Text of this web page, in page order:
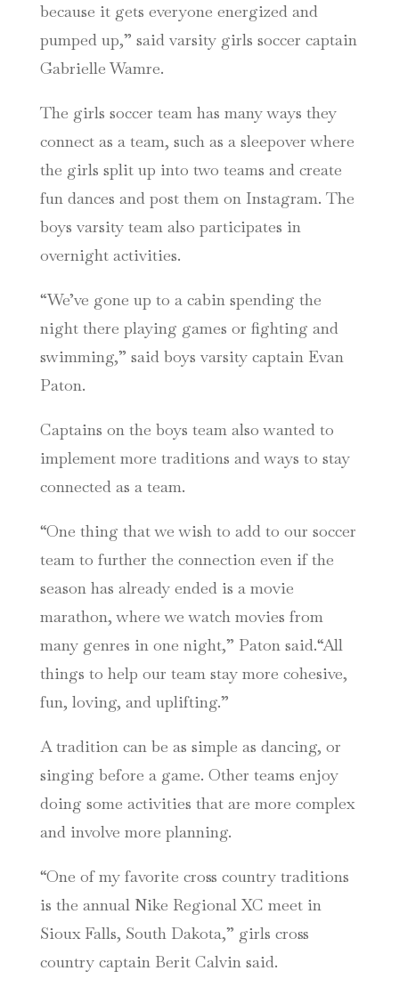
because it gets everyone energized and
pumped up,” said varsity girls soccer captain
Gabrielle Wamre.
The girls soccer team has many ways they
connect as a team, such as a sleepover where
the girls split up into two teams and create
fun dances and post them on Instagram. The
boys varsity team also participates in
overnight activities.
“We’ve gone up to a cabin spending the
night there playing games or fighting and
swimming,” said boys varsity captain Evan
Paton.
Captains on the boys team also wanted to
implement more traditions and ways to stay
connected as a team.
“One thing that we wish to add to our soccer
team to further the connection even if the
season has already ended is a movie
marathon, where we watch movies from
many genres in one night,” Paton said.“All
things to help our team stay more cohesive,
fun, loving, and uplifting.”
A tradition can be as simple as dancing, or
singing before a game. Other teams enjoy
doing some activities that are more complex
and involve more planning.
“One of my favorite cross country traditions
is the annual Nike Regional XC meet in
Sioux Falls, South Dakota,” girls cross
country captain Berit Calvin said.